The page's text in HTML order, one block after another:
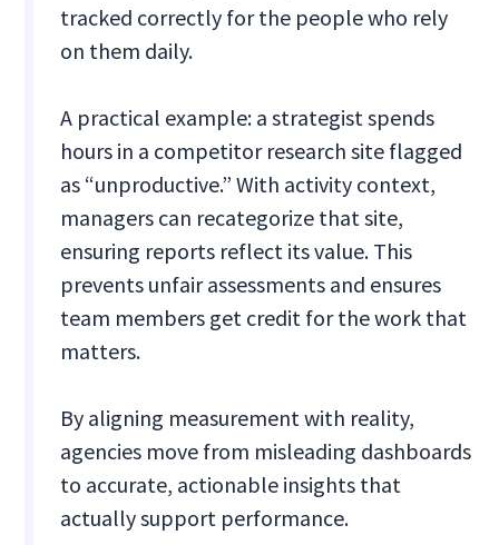
tracked correctly for the people who rely
on them daily.
A practical example: a strategist spends
hours in a competitor research site flagged
as “unproductive.” With activity context,
managers can recategorize that site,
ensuring reports reflect its value. This
prevents unfair assessments and ensures
team members get credit for the work that
matters.
By aligning measurement with reality,
agencies move from misleading dashboards
to accurate, actionable insights that
actually support performance.